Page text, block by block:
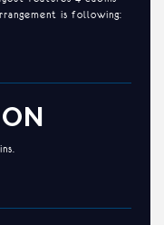
is following: